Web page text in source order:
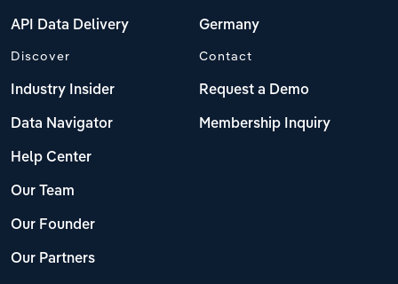
API Data Delivery Germany
Discover
Industry Insider
Data Navigator
Help Center
Our Team
Our Founder
Our Partners
Contact
Request a Demo
Membership Inquiry